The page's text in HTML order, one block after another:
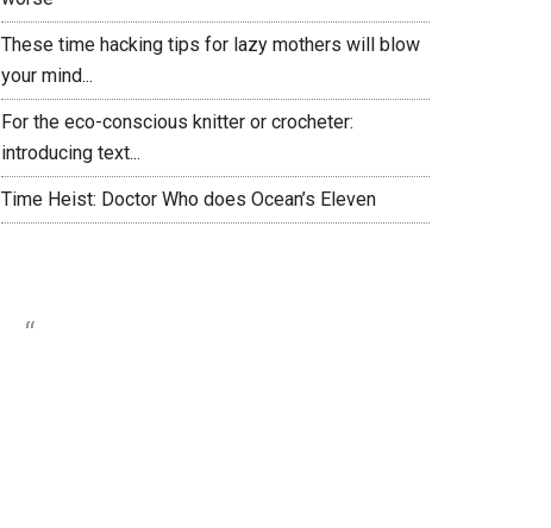
These time hacking tips for lazy mothers will blow
your mind...
For the eco-conscious knitter or crocheter:
introducing text...
Time Heist: Doctor Who does Ocean’s Eleven